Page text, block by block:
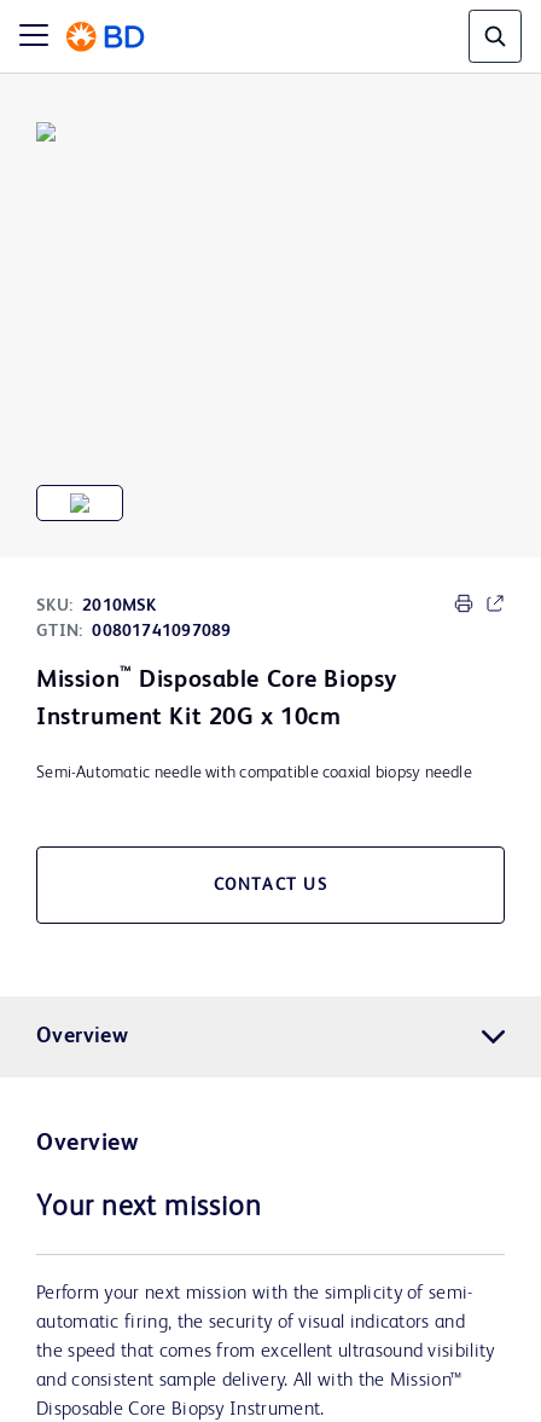
SKU: 2010MSK
GTIN: 00801741097089
Mission™ Disposable Core Biopsy
Instrument Kit 20G x 10cm
Semi-Automatic needle with compatible coaxial biopsy needle
CONTACT US
Overview
Overview
Your next mission
Perform your next mission with the simplicity of semi-
automatic firing, the security of visual indicators and
the speed that comes from excellent ultrasound visibility
and consistent sample delivery. All with the Mission™
Disposable Core Biopsy Instrument.